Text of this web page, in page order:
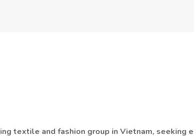
textile and fashion group in Vietnam, seeking